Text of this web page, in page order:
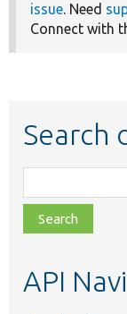
issue. Need
Connect with
Search
class,
file,
topic,
API